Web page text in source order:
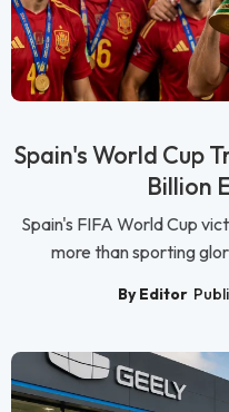
Spain's World Cup
Billion
Spain's FIFA World Cup
more than sporting
By Editor